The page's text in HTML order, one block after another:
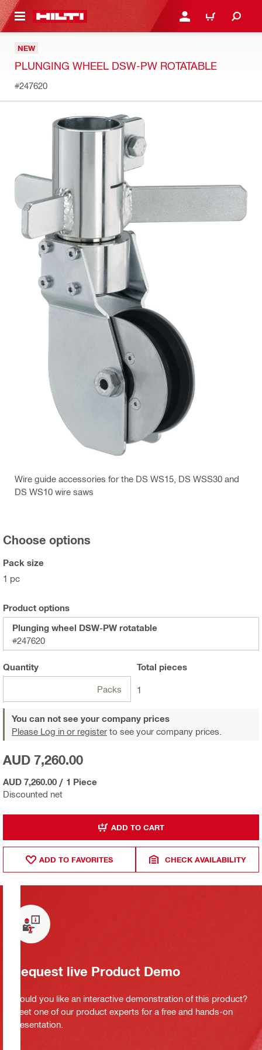
CONTENT LOGIN OR REGISTER
CART
NEW
PLUNGING WHEEL DSW-PW ROTATABLE
#247620
Wire guide accessories for the DS WS15, DS WSS30 and
DS WS10 wire saws
Choose options
Pack size
1 pc
Product options
Plunging wheel DSW-PW rotatable
#247620
Quantity
Packs
Total pieces
1
You can not see your company prices
Please Log in or register to see your company prices.
Discounted net
AUD 7,260.00
AUD 7,260.00 / 1 Piece
ADD TO CART
ADD TO FAVORITES CHECK AVAILABILITY
Request live Product Demo
Would you like an interactive demonstration of this product?
Meet one of our product experts for a free and hands-on
presentation.